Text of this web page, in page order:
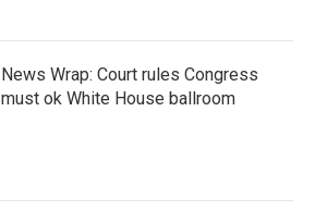
News Wrap: Court rules Congress
must ok White House ballroom